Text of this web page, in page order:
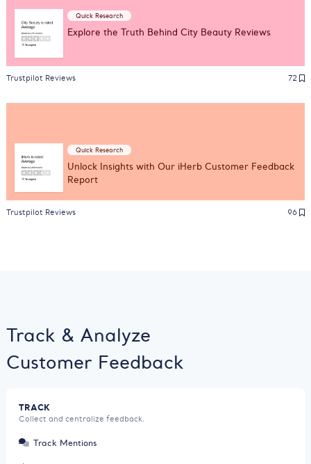
Quick Research
Explore the Truth Behind City Beauty Reviews
Trustpilot Reviews 72
Quick Research
Unlock Insights with Our iHerb Customer Feedback
Report
Trustpilot Reviews 96
Track & Analyze
Customer Feedback
TRACK
Collect and centralize feedback.
Track Mentions